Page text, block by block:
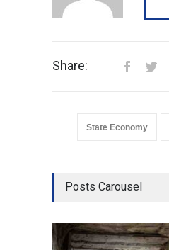
Share:
State Economy
Posts Carousel